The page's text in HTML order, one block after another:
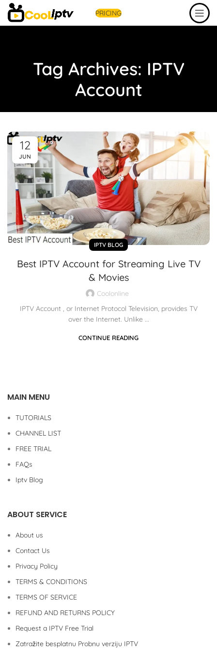
PRICING
Tag Archives: IPTV
Account
12
JUN
IPTV BLOG
Best IPTV Account for Streaming Live TV
& Movies
Coolonline
IPTV Account , or Internet Protocol Television, provides TV
over the Internet. Unlike ...
CONTINUE READING
MAIN MENU
TUTORIALS
CHANNEL LIST
FREE TRIAL
FAQs
Iptv Blog
ABOUT SERVICE
About us
Contact Us
Privacy Policy
TERMS & CONDITIONS
TERMS OF SERVICE
REFUND AND RETURNS POLICY
Request a IPTV Free Trial
Zatražite besplatnu Probnu verziju IPTV